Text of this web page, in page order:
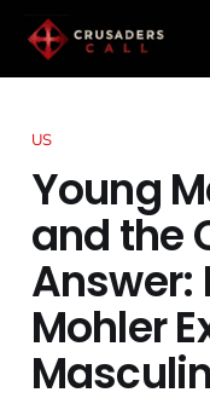
US
Young
and the
Answer:
Mohler